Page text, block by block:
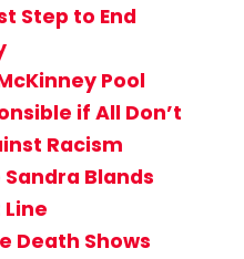
Step to End
Pool
if All Don’t
Racism
Blands
Death Shows